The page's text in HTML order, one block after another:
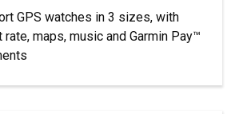
GPS watches in 3 sizes, with
maps, music and Garmin Pay™